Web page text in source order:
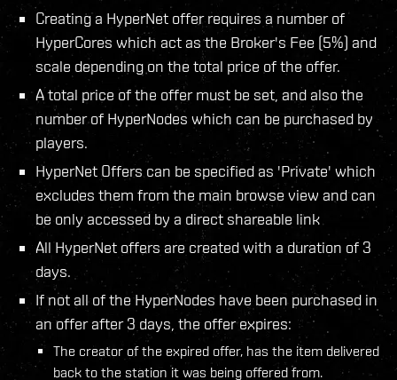
Creating a HyperNet offer requires a number of
HyperCores which act as the Broker's Fee (5%) and
scale depending on the total price of the offer.
A total price of the offer must be set, and also the
number of HyperNodes which can be purchased by
players.
HyperNet Offers can be specified as 'Private' which
excludes them from the main browse view and can
be only accessed by a direct shareable link
All HyperNet offers are created with a duration of 3
days.
If not all of the HyperNodes have been purchased in
an offer after 3 days, the offer expires:
The creator of the expired offer, has the item delivered
back to the station it was being offered from.